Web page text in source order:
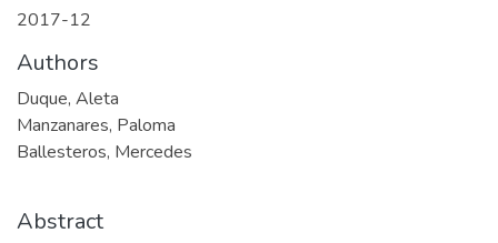
2017-12
Authors
Duque, Aleta
Manzanares, Paloma
Ballesteros, Mercedes
Abstract